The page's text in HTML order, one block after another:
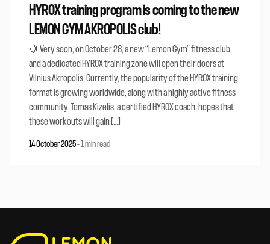
HYROX training program is coming to the new
LEMON GYM AKROPOLIS club!
🍋 Very soon, on October 28, a new “Lemon Gym” fitness club
and a dedicated HYROX training zone will open their doors at
Vilnius Akropolis. Currently, the popularity of the HYROX training
format is growing worldwide, along with a highly active fitness
community. Tomas Kizelis, a certified HYROX coach, hopes that
these workouts will gain […]
14 October 2025-1 min read